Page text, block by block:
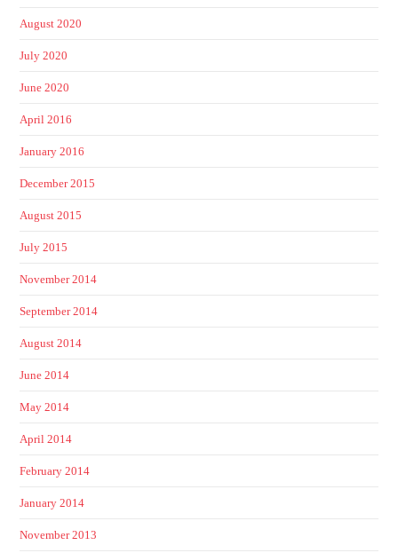
August 2020
July 2020
June 2020
April 2016
January 2016
December 2015
August 2015
July 2015
November 2014
September 2014
August 2014
June 2014
May 2014
April 2014
February 2014
January 2014
November 2013